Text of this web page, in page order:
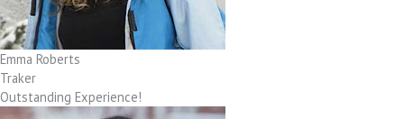
Emma Roberts
Traker
Outstanding Experience!